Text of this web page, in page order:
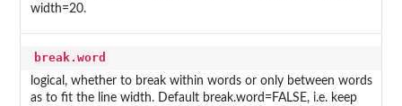
width=20.
break.word
logical, whether to break within words or only between words
as to fit the line width. Default break.word=FALSE, i.e. keep